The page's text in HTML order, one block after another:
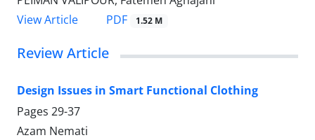
View Article
PDF 1.52 M
Review Article
Design Issues in Smart Functional Clothing
Pages 29-37
Azam Nemati